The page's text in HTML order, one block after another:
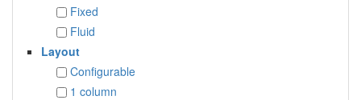
Fixed
Fluid
Layout
Configurable
1 column